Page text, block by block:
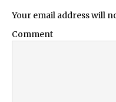
Your email address will
Comment